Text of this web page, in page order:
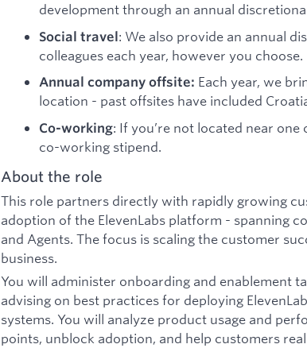
development through an annual
Social travel: We also provide an annual
colleagues each year, however you choose.
Annual company offsite: Each year, we
location - past offsites have included
Co-working: If you’re not located near
co-working stipend.
About the role
This role partners directly with rapidly growing
adoption of the ElevenLabs platform - spanning
and Agents. The focus is scaling the customer
business.
You will administer onboarding and enablement
advising on best practices for deploying
systems. You will analyze product usage and
points, unblock adoption, and help customers